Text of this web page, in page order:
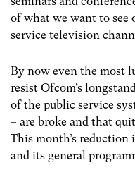
of what we want to see
service television
By now even the most
resist Ofcom’s
of the public service
– are broke and that
This month’s reduction
and its general